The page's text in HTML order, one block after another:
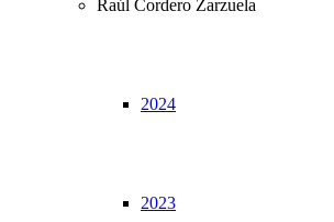
Raúl Cordero Zarzuela
2024
2023